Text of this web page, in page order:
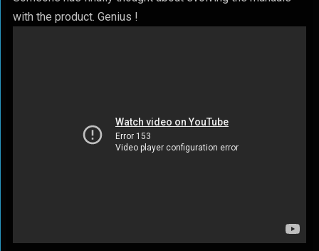
with the product. Genius !